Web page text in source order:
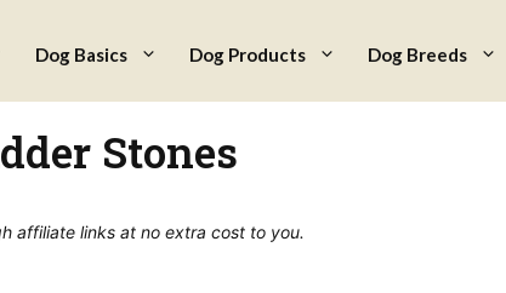
Dog Basics Dog Products Dog Breeds
Stones
affiliate links at no extra cost to you.